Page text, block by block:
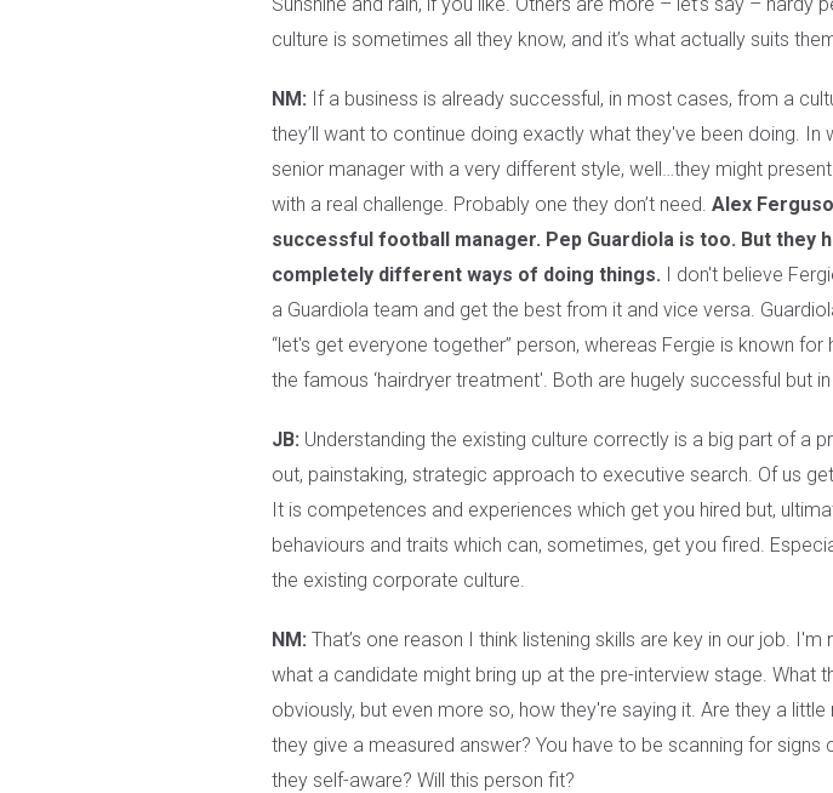
culture is sometimes all they know, and it’s what actually suits
NM: If a business is already successful, in most cases, from a
they’ll want to continue doing exactly what they've been doing. In
senior manager with a very different style, well…they might
with a real challenge. Probably one they don’t need. Alex
successful football manager. Pep Guardiola is too. But they
completely different ways of doing things. I don't believe
a Guardiola team and get the best from it and vice versa.
“let's get everyone together” person, whereas Fergie is known for
the famous ‘hairdryer treatment'. Both are hugely successful but
JB: Understanding the existing culture correctly is a big part of a
out, painstaking, strategic approach to executive search. Of us
It is competences and experiences which get you hired but,
behaviours and traits which can, sometimes, get you fired.
the existing corporate culture.
NM: That’s one reason I think listening skills are key in our job. I'm
what a candidate might bring up at the pre-interview stage. What
obviously, but even more so, how they're saying it. Are they a
they give a measured answer? You have to be scanning for signs
they self-aware? Will this person fit?